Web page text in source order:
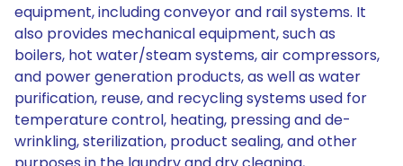
equipment, including conveyor and rail systems. It
also provides mechanical equipment, such as
boilers, hot water/steam systems, air compressors,
and power generation products, as well as water
purification, reuse, and recycling systems used for
temperature control, heating, pressing and de-
wrinkling, sterilization, product sealing, and other